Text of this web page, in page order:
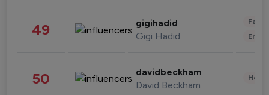
49 gigihadid
Gigi Hadid
50 davidbeckham
David Beckham